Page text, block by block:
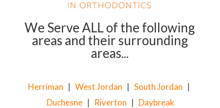
We Serve ALL of the following
areas and their surrounding
areas...
Herriman |West Jordan |South Jordan |
Duchesne | Riverton | Daybreak